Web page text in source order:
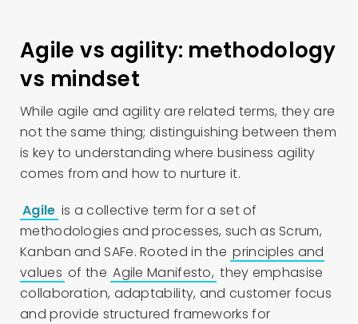
Agile vs agility: methodology
vs mindset
While agile and agility are related terms, they are
not the same thing; distinguishing between them
is key to understanding where business agility
comes from and how to nurture it.
Agile is a collective term for a set of
methodologies and processes, such as Scrum,
Kanban and SAFe. Rooted in the principles and
values of the Agile Manifesto, they emphasise
collaboration, adaptability, and customer focus
and provide structured frameworks for